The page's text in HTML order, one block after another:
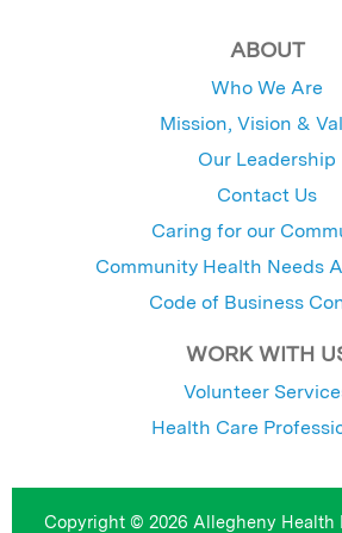
ABOUT
Who We Are
Mission, Vision &
Our Leadership
Contact Us
Caring for our
Community Health Needs
Code of Business
WORK WITH
Volunteer
Health Care
Copyright © 2026 Allegheny Health